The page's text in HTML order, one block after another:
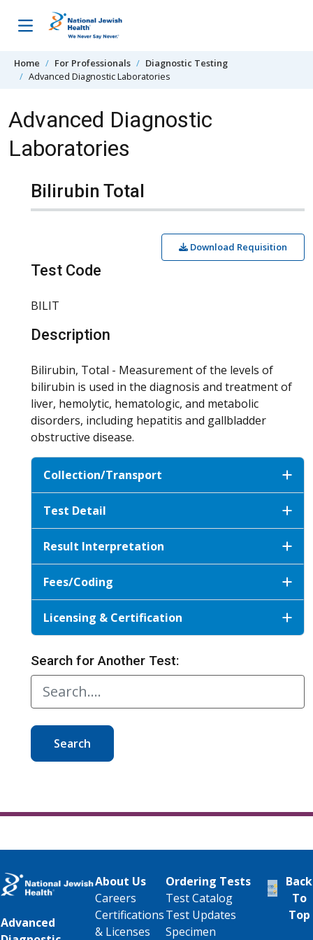
Home For Professionals
Diagnostic Testing
Advanced Diagnostic Laboratories
Advanced Diagnostic
Laboratories
Bilirubin Total
Download Requisition
Test Code
BILIT
Description
Bilirubin, Total - Measurement of the levels of
bilirubin is used in the diagnosis and treatment of
liver, hemolytic, hematologic, and metabolic
disorders, including hepatitis and gallbladder
obstructive disease.
Collection/Transport
Test Detail
Result Interpretation
Fees/Coding
Licensing & Certification
Search for Another Test:
Search
Advanced
About Us
Careers
Certifications
& Licenses
Ordering Tests
Test Catalog
Test Updates
Specimen
Back
To
Top